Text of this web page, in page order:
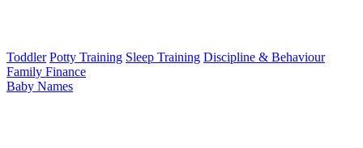
Toddler Potty Training Sleep Training Discipline & Behaviour
Family Finance
Baby Names